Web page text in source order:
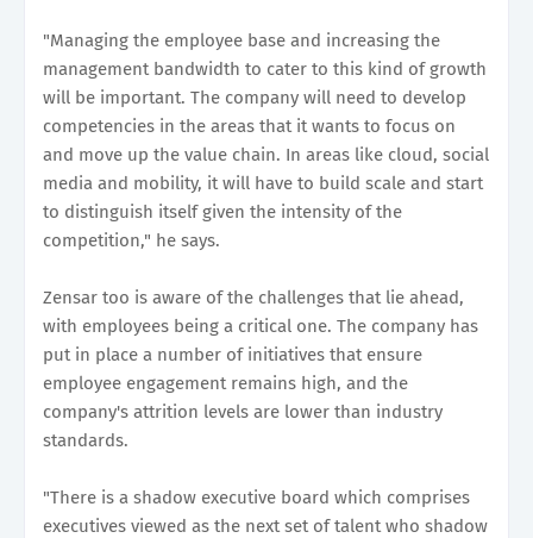
"Managing the employee base and increasing the
management bandwidth to cater to this kind of growth
will be important. The company will need to develop
competencies in the areas that it wants to focus on
and move up the value chain. In areas like cloud, social
media and mobility, it will have to build scale and start
to distinguish itself given the intensity of the
competition," he says.
Zensar too is aware of the challenges that lie ahead,
with employees being a critical one. The company has
put in place a number of initiatives that ensure
employee engagement remains high, and the
company's attrition levels are lower than industry
standards.
"There is a shadow executive board which comprises
executives viewed as the next set of talent who shadow